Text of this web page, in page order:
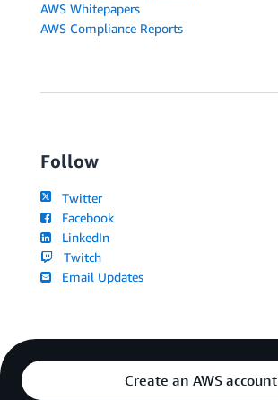
AWS Whitepapers
AWS Compliance Reports
Follow
Twitter
Facebook
LinkedIn
Twitch
Email Updates
Create an AWS account